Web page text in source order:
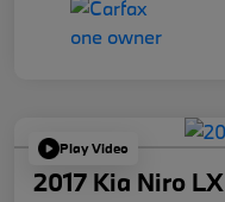
Play Video
2017 Kia Niro LX